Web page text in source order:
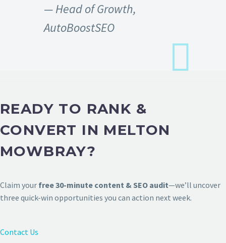
— Head of Growth,
AutoBoostSEO
READY TO RANK &
CONVERT IN MELTON
MOWBRAY?
Claim your free 30-minute content & SEO audit—we’ll uncover
three quick-win opportunities you can action next week.
Contact Us